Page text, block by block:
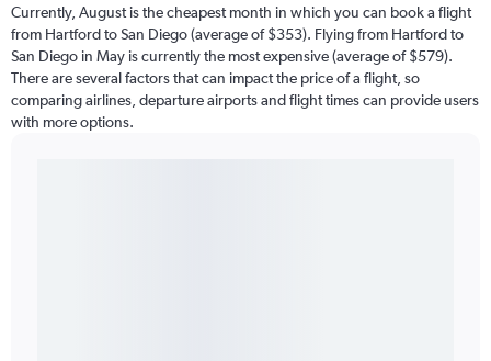
Currently, August is the cheapest month in which you can book a flight
from Hartford to San Diego (average of $353). Flying from Hartford to
San Diego in May is currently the most expensive (average of $579).
There are several factors that can impact the price of a flight, so
comparing airlines, departure airports and flight times can provide users
with more options.